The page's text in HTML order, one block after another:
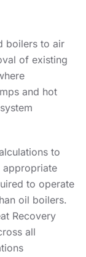
boilers to air
of existing
and hot
to
appropriate
to operate
oil boilers.
Recovery
all